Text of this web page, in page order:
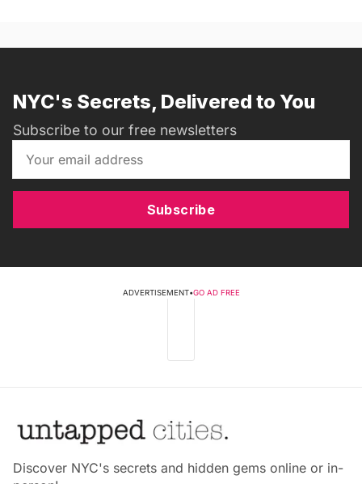
NYC's Secrets, Delivered to You
Subscribe to our free newsletters
Subscribe
ADVERTISEMENT•GO AD FREE
Discover NYC's secrets and hidden gems online or in-